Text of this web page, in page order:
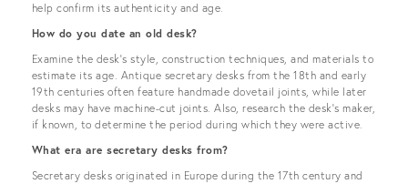
help confirm its authenticity and age.
How do you date an old desk?
Examine the desk's style, construction techniques, and materials to
estimate its age. Antique secretary desks from the 18th and early
19th centuries often feature handmade dovetail joints, while later
desks may have machine-cut joints. Also, research the desk's maker,
if known, to determine the period during which they were active.
What era are secretary desks from?
Secretary desks originated in Europe during the 17th century and